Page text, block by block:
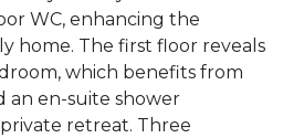
WC, enhancing the
home. The first floor reveals
which benefits from
an en-suite shower
retreat. Three